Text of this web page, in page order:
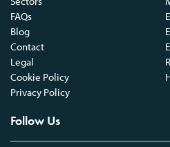
FAQs
Blog
Contact
Legal
Cookie Policy
Privacy Policy
Follow Us